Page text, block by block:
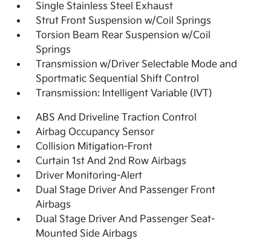
Single Stainless Steel Exhaust
Strut Front Suspension w/Coil Springs
Torsion Beam Rear Suspension w/Coil
Springs
Transmission w/Driver Selectable Mode and
Sportmatic Sequential Shift Control
Transmission: Intelligent Variable (IVT)
ABS And Driveline Traction Control
Airbag Occupancy Sensor
Collision Mitigation-Front
Curtain 1st And 2nd Row Airbags
Driver Monitoring-Alert
Dual Stage Driver And Passenger Front
Airbags
Dual Stage Driver And Passenger Seat-
Mounted Side Airbags